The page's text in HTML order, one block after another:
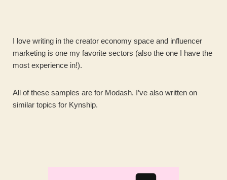
I love writing in the creator economy space and influencer
marketing is one my favorite sectors (also the one I have the
most experience in!).
All of these samples are for Modash. I’ve also written on
similar topics for Kynship.